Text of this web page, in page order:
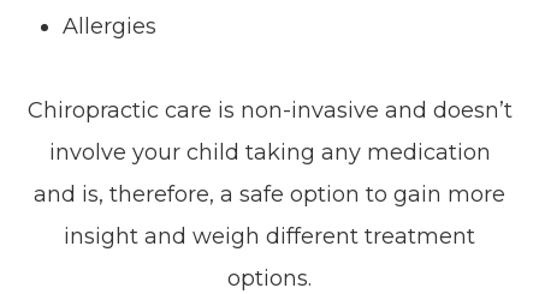
Allergies
Chiropractic care is non-invasive and doesn’t
involve your child taking any medication
and is, therefore, a safe option to gain more
insight and weigh different treatment
options.